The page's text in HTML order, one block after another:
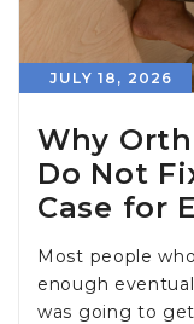
Why
Do Not
Case for
JULY 18, 2026
Most people
enough
was going to